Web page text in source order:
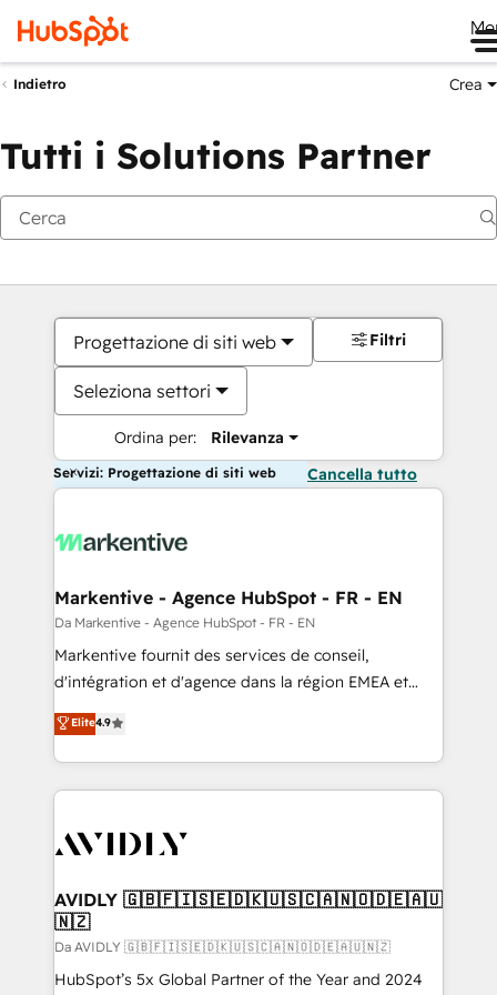
Indietro Crea
Tutti i Solutions Partner
Progettazione di siti web
Seleziona settori
Ordina per: Rilevanza
Filtri
Servizi: Progettazione di siti web Cancella tutto
Markentive - Agence HubSpot - FR - EN
Da Markentive - Agence HubSpot - FR - EN
Markentive fournit des services de conseil,
d'intégration et d'agence dans la région EMEA et
North America. Avec plus de 115 experts en
marketing automation, Growth, Revops, CRM et
webdesign. Markentive is both a consulting firm, a
digital agency and an integrator. With over 115
CRM and webdesign (We focus on EMEA - USA
Elite4.9
AVIDLY 🇬🇧🇫🇮🇸🇪🇩🇰🇺🇸🇨🇦🇳🇴🇩🇪🇦🇺
🇳🇿
Da AVIDLY 🇬🇧🇫🇮🇸🇪🇩🇰🇺🇸🇨🇦🇳🇴🇩🇪🇦🇺🇳🇿
HubSpot’s 5x Global Partner of the Year and 2024